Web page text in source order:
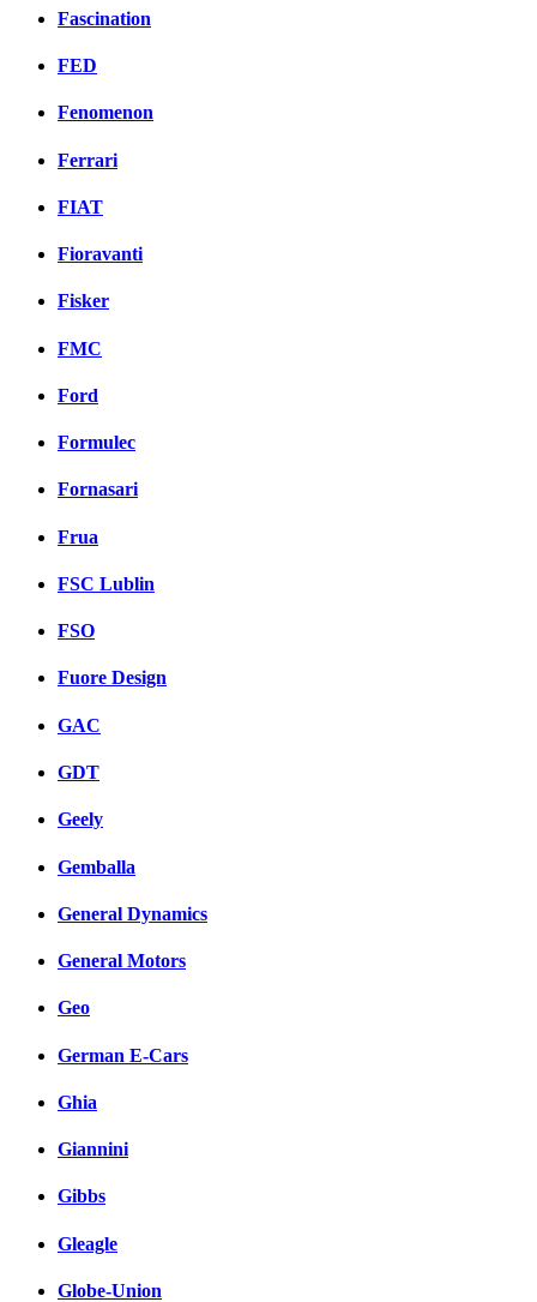
Fascination
FED
Fenomenon
Ferrari
FIAT
Fioravanti
Fisker
FMC
Ford
Formulec
Fornasari
Frua
FSC Lublin
FSO
Fuore Design
GAC
GDT
Geely
Gemballa
General Dynamics
General Motors
Geo
German E-Cars
Ghia
Giannini
Gibbs
Gleagle
Globe-Union